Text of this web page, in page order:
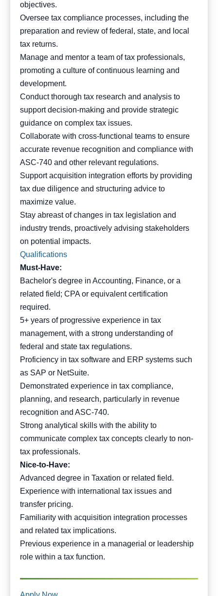
objectives.
Oversee tax compliance processes, including the
preparation and review of federal, state, and local
tax returns.
Manage and mentor a team of tax professionals,
promoting a culture of continuous learning and
development.
Conduct thorough tax research and analysis to
support decision-making and provide strategic
guidance on complex tax issues.
Collaborate with cross-functional teams to ensure
accurate revenue recognition and compliance with
ASC-740 and other relevant regulations.
Support acquisition integration efforts by providing
tax due diligence and structuring advice to
maximize value.
Stay abreast of changes in tax legislation and
industry trends, proactively advising stakeholders
on potential impacts.
Qualifications
Must-Have:
Bachelor's degree in Accounting, Finance, or a
related field; CPA or equivalent certification
required.
5+ years of progressive experience in tax
management, with a strong understanding of
federal and state tax regulations.
Proficiency in tax software and ERP systems such
as SAP or NetSuite.
Demonstrated experience in tax compliance,
planning, and research, particularly in revenue
recognition and ASC-740.
Strong analytical skills with the ability to
communicate complex tax concepts clearly to non-
tax professionals.
Nice-to-Have:
Advanced degree in Taxation or related field.
Experience with international tax issues and
transfer pricing.
Familiarity with acquisition integration processes
and related tax implications.
Previous experience in a managerial or leadership
role within a tax function.